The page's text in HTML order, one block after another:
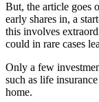
But, the article goes
early shares in, a
this involves
could in rare cases
Only a few
such as life
home.